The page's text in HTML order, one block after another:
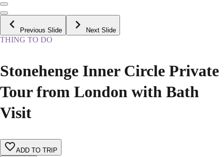
Previous Slide Next Slide
THING TO DO
Stonehenge Inner Circle Private
Tour from London with Bath
Visit
ADD TO TRIP